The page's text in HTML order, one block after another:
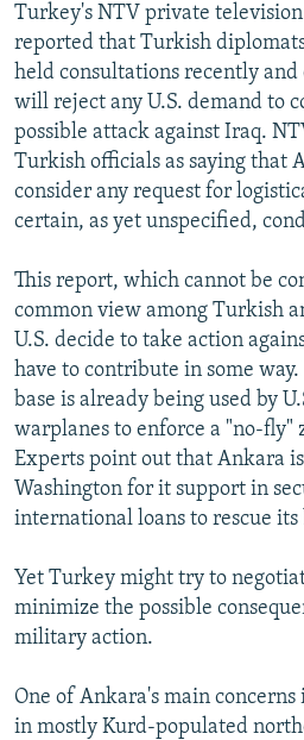
Turkey's NTV private
reported that Turkish
held consultations recently
will reject any U.S. demand to
possible attack against Iraq.
Turkish officials as saying that
consider any request for
certain, as yet unspecified,
This report, which cannot be
common view among Turkish
U.S. decide to take action
have to contribute in some
base is already being used by
warplanes to enforce a "no-fly"
Experts point out that Ankara
Washington for it support in
international loans to rescue its
Yet Turkey might try to
minimize the possible
military action.
One of Ankara's main
in mostly Kurd-populated